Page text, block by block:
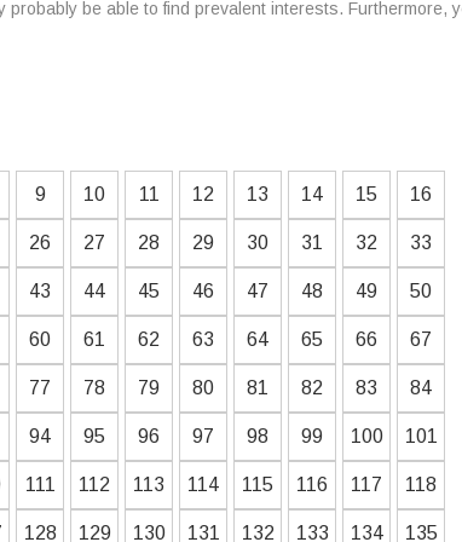
be able to find prevalent interests. Furthermore,
9 10 11 12 13 14 15 16
26 27 28 29 30 31 32 33
43 44 45 46 47 48 49 50
60 61 62 63 64 65 66 67
77 78 79 80 81 82 83 84
94 95 96 97 98 99 100 101
111 112 113 114 115 116 117 118
128 129 130 131 132 133 134 135